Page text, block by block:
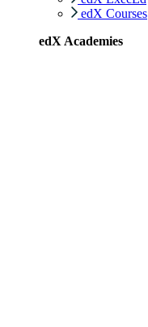
edX Courses
edX Academies